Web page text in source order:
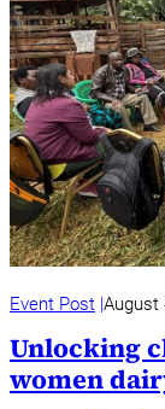
Event Post August
Unlocking
women